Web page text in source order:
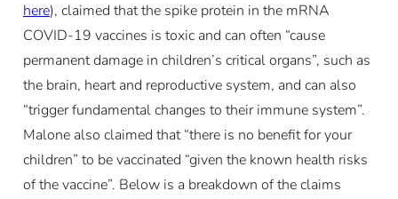
here), claimed that the spike protein in the mRNA
COVID-19 vaccines is toxic and can often “cause
permanent damage in children’s critical organs”, such as
the brain, heart and reproductive system, and can also
“trigger fundamental changes to their immune system”.
Malone also claimed that “there is no benefit for your
children” to be vaccinated “given the known health risks
of the vaccine”. Below is a breakdown of the claims